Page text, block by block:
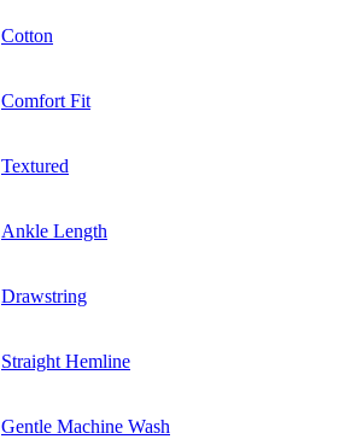
Cotton
Comfort Fit
Textured
Ankle Length
Drawstring
Straight Hemline
Gentle Machine Wash